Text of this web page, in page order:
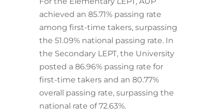
achieved an 85.71% passing rate
among first-time takers, surpassing
the 51.09% national passing rate. In
the Secondary LEPT, the University
posted a 86.96% passing rate for
first-time takers and an 80.77%
overall passing rate, surpassing the
national rate of 72.63%.